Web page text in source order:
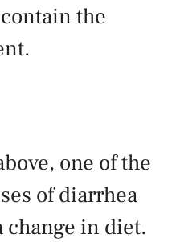
the
one of the
of diarrhea
change in diet.